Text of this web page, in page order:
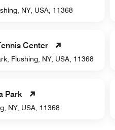
NY, USA, 11368
Center
Flushing, NY, USA, 11368
Park
NY, USA, 11368